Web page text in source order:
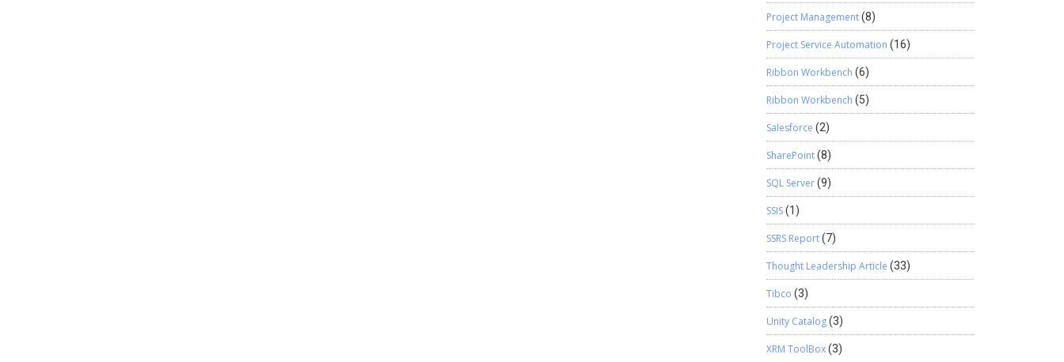
Project Management(8)
Project Service Automation (16)
Ribbon Workbench (6)
Ribbon Workbench (5)
Salesforce (2)
SharePoint(8)
SQL Server(9)
SSIS(1)
SSRS Report(7)
Thought Leadership Article (33)
Tibco (3)
Unity Catalog(3)
XRM ToolBox(3)